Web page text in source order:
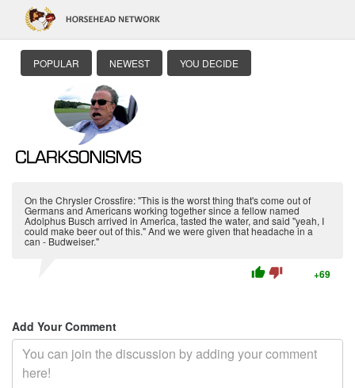
POPULAR NEWEST YOU DECIDE
On the Chrysler Crossfire: "This is the worst thing that's come out of
Germans and Americans working together since a fellow named
Adolphus Busch arrived in America, tasted the water, and said "yeah, I
could make beer out of this." And we were given that headache in a
can - Budweiser."
thumb_up thumb_down +69
Add Your Comment